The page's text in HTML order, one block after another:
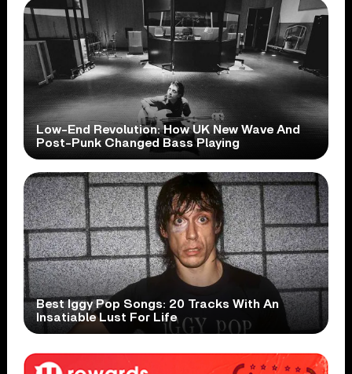
Low-End Revolution: How UK New Wave And
Post-Punk Changed Bass Playing
Best Iggy Pop Songs: 20 Tracks With An
Insatiable Lust For Life